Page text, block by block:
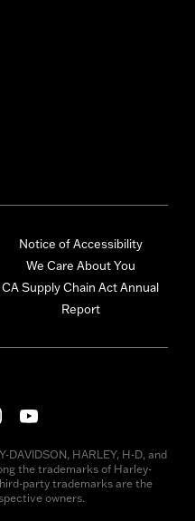
Notice of Accessibility
We Care About You
CA Supply Chain Act Annual
Report
HARLEY, H-D, and
the trademarks of Harley-
party trademarks are the
owners.